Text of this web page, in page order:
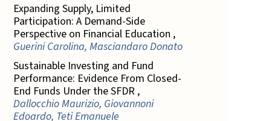
Expanding Supply, Limited
Participation: A Demand-Side
Perspective on Financial Education ,
Guerini Carolina, Masciandaro Donato
Sustainable Investing and Fund
Performance: Evidence From Closed-
End Funds Under the SFDR ,
Dallocchio Maurizio, Giovannoni
Edoardo, Teti Emanuele